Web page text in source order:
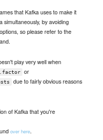
that Kafka uses to make it
simultaneously, by avoiding
so please refer to the
play very well when
or
due to fairly obvious reasons
of Kafka that you're
over here.